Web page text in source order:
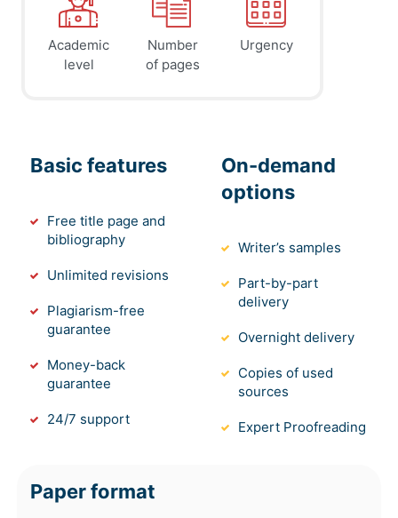
Academic
level
Number
of pages
Urgency
Basic features
Free title page and
bibliography
Unlimited revisions
Plagiarism-free
guarantee
Money-back
guarantee
24/7 support
On-demand
options
Writer’s samples
Part-by-part
delivery
Overnight delivery
Copies of used
sources
Expert Proofreading
Paper format